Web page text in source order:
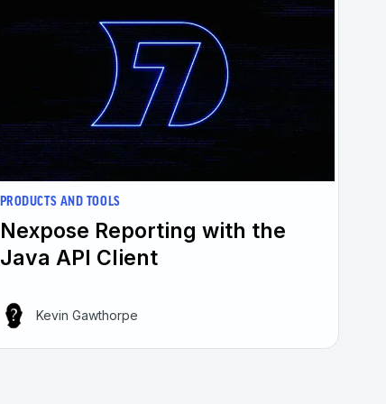
PRODUCTS AND TOOLS
Nexpose Reporting with the
Java API Client
Kevin Gawthorpe